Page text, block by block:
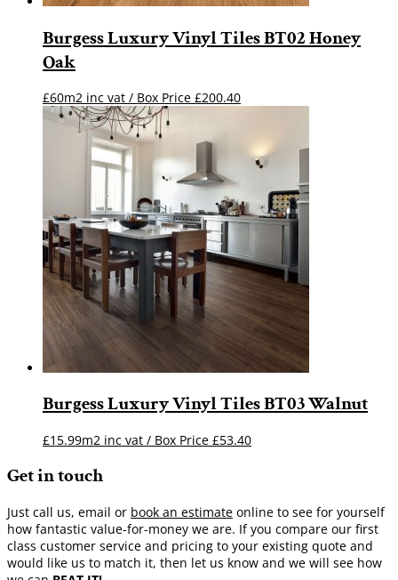
Burgess Luxury Vinyl Tiles BT02 Honey
Oak
£60m2 inc vat / Box Price £200.40
Burgess Luxury Vinyl Tiles BT03 Walnut
£15.99m2 inc vat / Box Price £53.40
Get in touch
Just call us, email or book an estimate online to see for yourself
how fantastic value-for-money we are. If you compare our first
class customer service and pricing to your existing quote and
would like us to match it, then let us know and we will see how